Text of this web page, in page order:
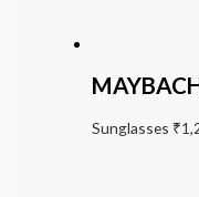
Sunglasses ₹